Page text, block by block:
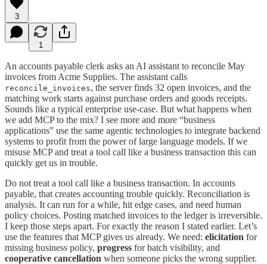
3
1
An accounts payable clerk asks an AI assistant to reconcile May
invoices from Acme Supplies. The assistant calls
reconcile_invoices, the server finds 32 open invoices, and the
matching work starts against purchase orders and goods receipts.
Sounds like a typical enterprise use-case. But what happens when
we add MCP to the mix? I see more and more “business
applications” use the same agentic technologies to integrate backend
systems to profit from the power of large language models. If we
misuse MCP and treat a tool call like a business transaction this can
quickly get us in trouble.
Do not treat a tool call like a business transaction. In accounts
payable, that creates accounting trouble quickly. Reconciliation is
analysis. It can run for a while, hit edge cases, and need human
policy choices. Posting matched invoices to the ledger is irreversible.
I keep those steps apart. For exactly the reason I stated earlier. Let’s
use the features that MCP gives us already. We need: elicitation for
missing business policy, progress for batch visibility, and
cooperative cancellation when someone picks the wrong supplier.